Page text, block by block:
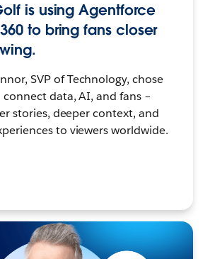
is using Agentforce
to bring fans closer
SVP of Technology, chose
connect data, AI, and fans –
stories, deeper context, and
to viewers worldwide.